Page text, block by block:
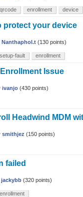
qrcode enrollment device
protect your device
Nanthaphol.t (130 points)
setup-fault enrollment
Issue
ivanjo (430 points)
Headwind MDM
smithjez (150 points)
failed
jackybb (320 points)
enrollment